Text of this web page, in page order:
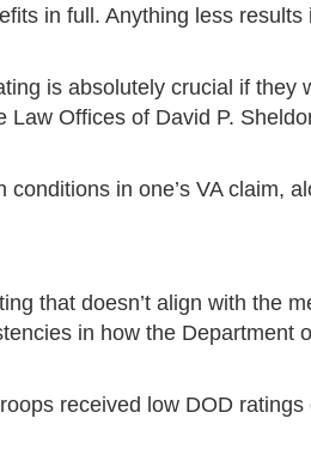
in full. Anything less
is absolutely crucial if they
Offices of David P.
in one’s VA claim,
that doesn’t align with the
in how the Department
received low DOD